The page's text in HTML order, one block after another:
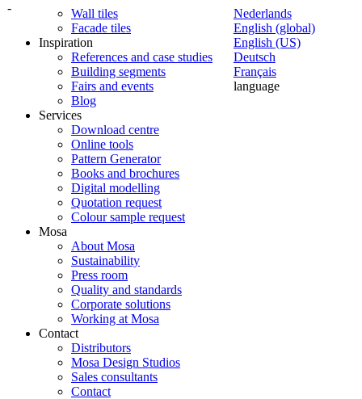
-
Nederlands
English (global)
English (US)
Deutsch
Français
language
Wall tiles
Facade tiles
Inspiration
References and case studies
Building segments
Fairs and events
Blog
Services
Download centre
Online tools
Pattern Generator
Books and brochures
Digital modelling
Quotation request
Colour sample request
Mosa
About Mosa
Sustainability
Press room
Quality and standards
Corporate solutions
Working at Mosa
Contact
Distributors
Mosa Design Studios
Sales consultants
Contact